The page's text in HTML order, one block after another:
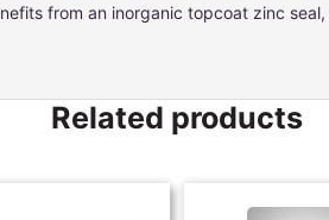
from an inorganic topcoat zinc
Related products